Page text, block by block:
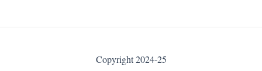
Copyright 2024-25